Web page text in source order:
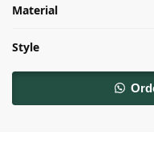
Material
Style